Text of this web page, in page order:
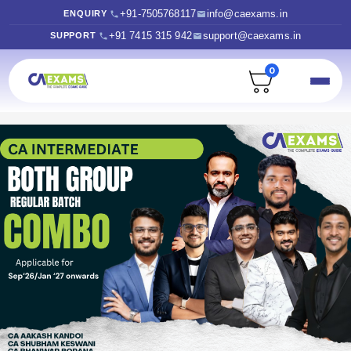
ENQUIRY +91-7505768117 info@caexams.in
SUPPORT +91 7415 315 942 support@caexams.in
0